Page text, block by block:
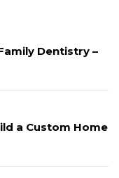
Dentistry –
a Custom Home